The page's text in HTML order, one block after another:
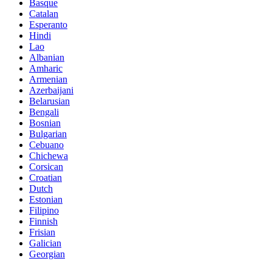
Basque
Catalan
Esperanto
Hindi
Lao
Albanian
Amharic
Armenian
Azerbaijani
Belarusian
Bengali
Bosnian
Bulgarian
Cebuano
Chichewa
Corsican
Croatian
Dutch
Estonian
Filipino
Finnish
Frisian
Galician
Georgian